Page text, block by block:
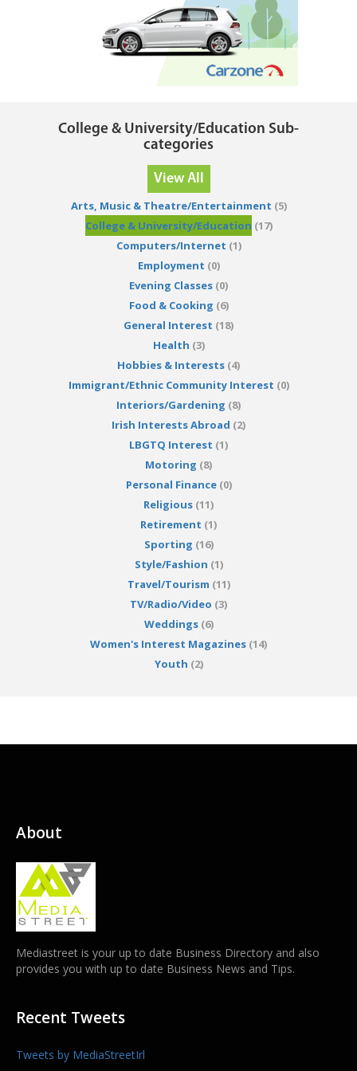
College & University/Education Sub-
categories
View All
Arts, Music & Theatre/Entertainment (5)
College & University/Education (17)
Computers/Internet (1)
Employment (0)
Evening Classes (0)
Food & Cooking (6)
General Interest (18)
Health (3)
Hobbies & Interests (4)
Immigrant/Ethnic Community Interest (0)
Interiors/Gardening (8)
Irish Interests Abroad (2)
LBGTQ Interest (1)
Motoring (8)
Personal Finance(0)
Religious (11)
Retirement (1)
Sporting (16)
Style/Fashion (1)
Travel/Tourism (11)
TV/Radio/Video (3)
Weddings(6)
Women's Interest Magazines (14)
Youth (2)
About
Mediastreet is your up to date Business Directory and also
provides you with up to date Business News and Tips.
Recent Tweets
Tweets by MediaStreetIrl